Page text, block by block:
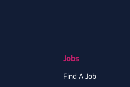
Jobs
Find A Job